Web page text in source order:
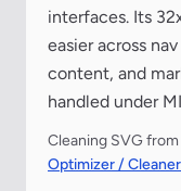
interfaces. Its
easier across
content, and
handled under
Cleaning SVG
Optimizer /